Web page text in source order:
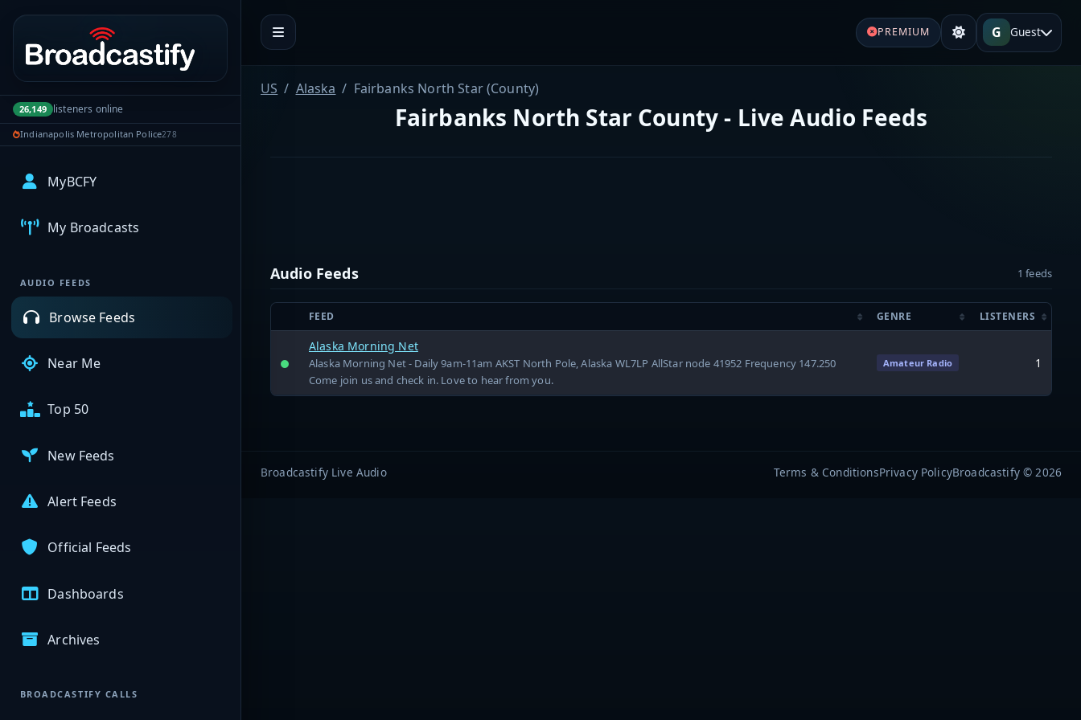
Portal navigation
26,149 listeners online
Indianapolis Metropolitan Police278
MyBCFY
My Broadcasts
AUDIO FEEDS
Browse Feeds
Near Me
Top 50
New Feeds
Alert Feeds
Official Feeds
Dashboards
Archives
BROADCASTIFY CALLS
PREMIUM G Guest
US Alaska Fairbanks North Star (County)
Fairbanks North Star County - Live Audio Feeds
Audio Feeds 1 feeds
FEED GENRE LISTENERS
Alaska Morning Net
Alaska Morning Net - Daily 9am-11am AKST North Pole, Alaska WL7LP AllStar node 41952 Frequency 147.250
Come join us and check in. Love to hear from you.
Amateur Radio 1
Broadcastify Live Audio Terms & ConditionsPrivacy PolicyBroadcastify © 2026